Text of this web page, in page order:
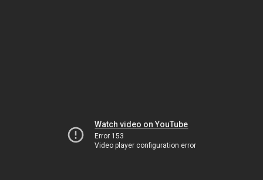
Watch video on YouTube
Error 153
Video player configuration error